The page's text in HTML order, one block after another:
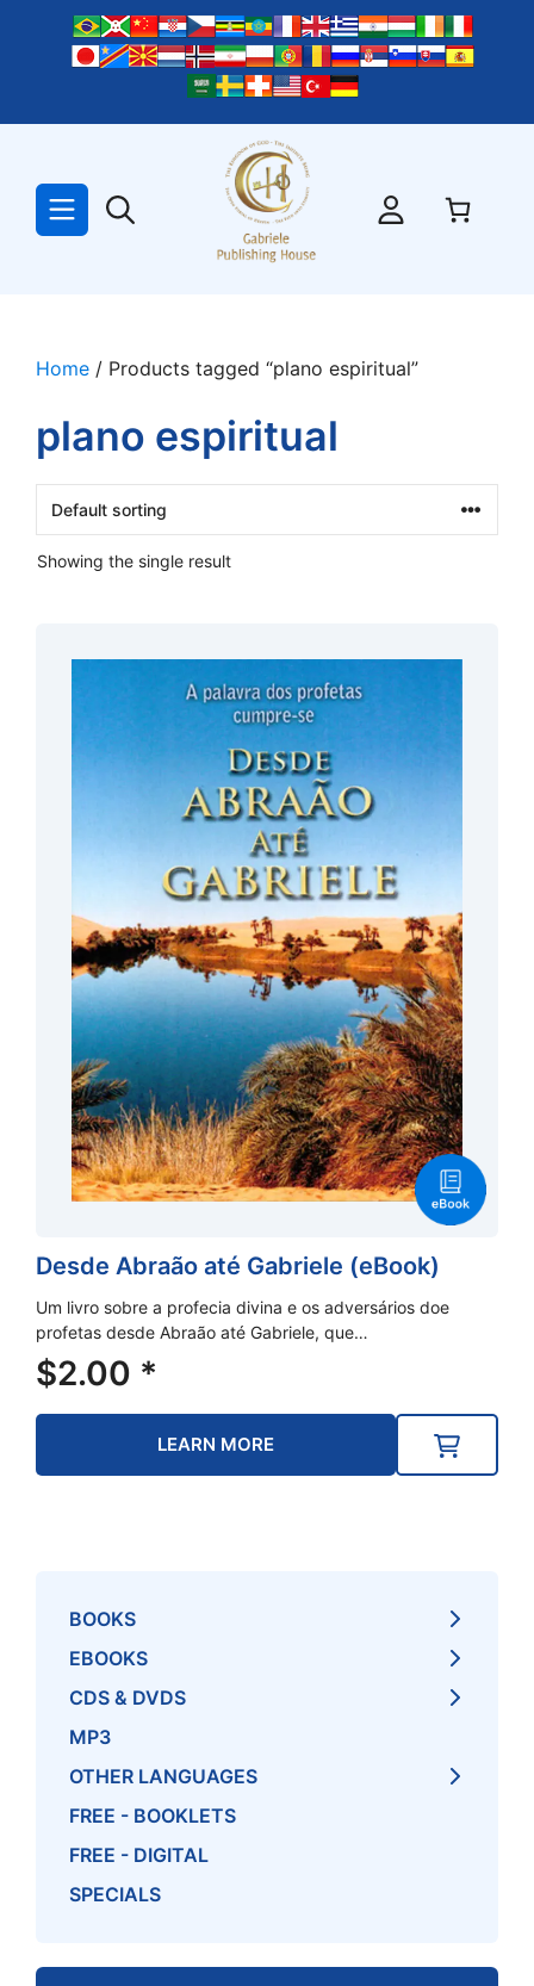
Home / Products tagged “plano espiritual”
plano espiritual
Showing the single result
Desde Abraão até Gabriele (eBook)
Um livro sobre a profecia divina e os adversários doe
profetas desde Abraão até Gabriele, que…
$2.00 *
LEARN MORE
BOOKS
EBOOKS
CDS & DVDS
MP3
OTHER LANGUAGES
FREE - BOOKLETS
FREE - DIGITAL
SPECIALS